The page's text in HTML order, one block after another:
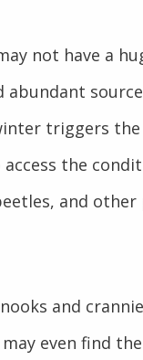
not have a
abundant
triggers
the
and
and
even find